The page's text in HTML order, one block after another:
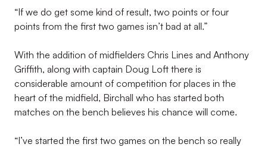
“If we do get some kind of result, two points or four
points from the first two games isn’t bad at all.”
With the addition of midfielders Chris Lines and Anthony
Griffith, along with captain Doug Loft there is
considerable amount of competition for places in the
heart of the midfield, Birchall who has started both
matches on the bench believes his chance will come.
“I’ve started the first two games on the bench so really